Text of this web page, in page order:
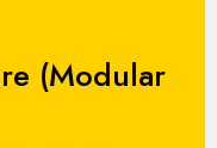
(Modular